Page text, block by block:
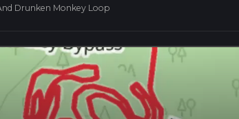
Drunken Monkey Loop